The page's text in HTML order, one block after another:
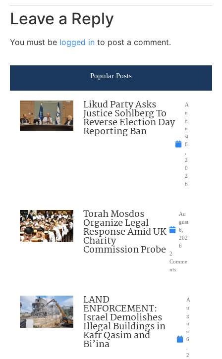
Leave a Reply
You must be logged in to post a comment.
Popular Posts
Likud Party Asks
Justice Sohlberg To
Reverse Election Day
Reporting Ban
A
u
g
u
st
6
2
0
2
6
Torah Mosdos
Organize Legal
Response Amid UK
Charity
Commission Probe
Au
gust
6,
202
6
2
Comme
nts
LAND
ENFORCEMENT:
Israel Demolishes
Illegal Buildings in
Kafr Qasim and
Bi’ina
A
u
g
u
st
6
2